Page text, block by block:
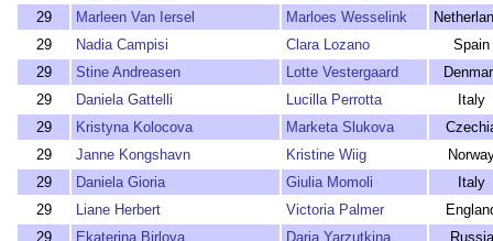
29
Marleen Van Iersel Marloes Wesselink
29
Nadia Campisi Clara Lozano
Spain
29
Stine Andreasen Lotte Vestergaard
29
Daniela Gattelli Lucilla Perrotta
Italy
29
Kristyna Kolocova Marketa Slukova
29
Janne Kongshavn Kristine Wiig
29
Daniela Gioria Giulia Momoli
Italy
29
Liane Herbert Victoria Palmer
29
Ekaterina Birlova Daria Yarzutkina
Russia